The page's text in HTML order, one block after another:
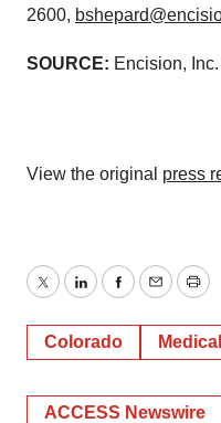
2600,
SOURCE: Encision, Inc.
View the original press
TwitterLinkedInFacebook
EmailPrint
Colorado
ACCESS Newswire